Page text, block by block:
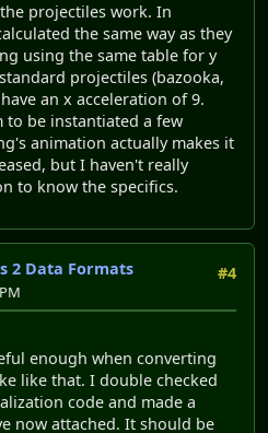
projectiles work. In
the same way as they
using the same table for y
projectiles (bazooka,
an x acceleration of 9.
to be instantiated a few
animation actually makes it
but I haven't really
to know the specifics.
#4
2 Data Formats
enough when converting
like that. I double checked
code and made a
now attached. It should be